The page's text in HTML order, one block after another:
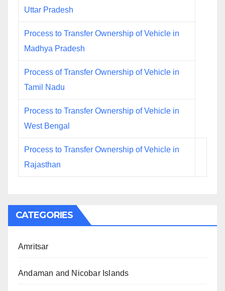
Uttar Pradesh
Process to Transfer Ownership of Vehicle in
Madhya Pradesh
Process of Transfer Ownership of Vehicle in
Tamil Nadu
Process to Transfer Ownership of Vehicle in
West Bengal
Process to Transfer Ownership of Vehicle in
Rajasthan
CATEGORIES
Amritsar
Andaman and Nicobar Islands